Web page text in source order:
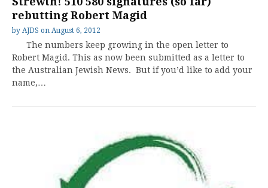
rebutting Robert Magid
by AJDS on August 6, 2012
The numbers keep growing in the open letter to
Robert Magid. This as now been submitted as a letter to
the Australian Jewish News. But if you’d like to add your
name,…